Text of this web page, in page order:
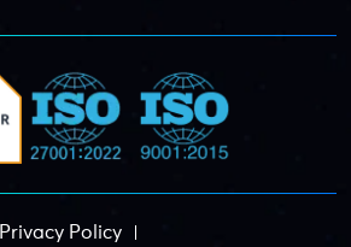
Privacy Policy